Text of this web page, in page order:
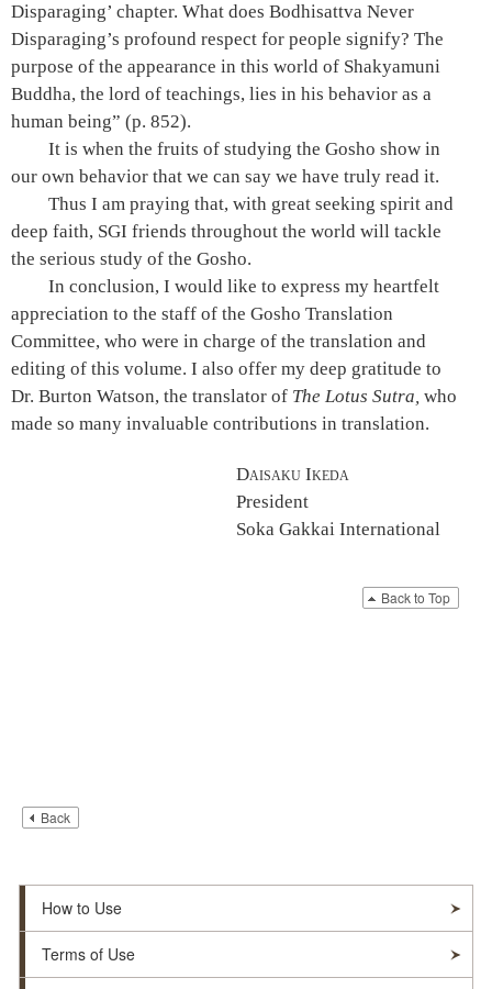
Disparaging’ chapter. What does Bodhisattva Never
Disparaging’s profound respect for people signify? The
purpose of the appearance in this world of Shakyamuni
Buddha, the lord of teachings, lies in his behavior as a
human being” (p. 852).
It is when the fruits of studying the Gosho show in
our own behavior that we can say we have truly read it.
Thus I am praying that, with great seeking spirit and
deep faith, SGI friends throughout the world will tackle
the serious study of the Gosho.
In conclusion, I would like to express my heartfelt
appreciation to the staff of the Gosho Translation
Committee, who were in charge of the translation and
editing of this volume. I also offer my deep gratitude to
Dr. Burton Watson, the translator of The Lotus Sutra, who
made so many invaluable contributions in translation.
Daisaku Ikeda
President
Soka Gakkai International
Back to Top
Back
How to Use
Terms of Use